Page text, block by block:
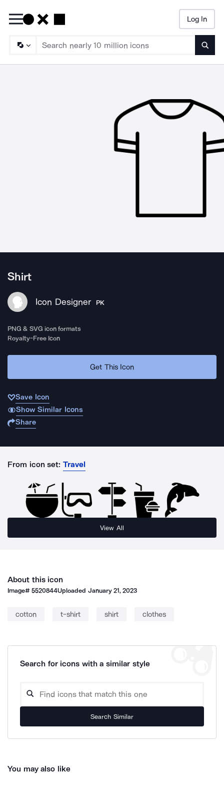
Log In
Shirt
Icon Designer PK
PNG & SVG icon formats
Royalty-Free Icon
Get This Icon
Save Icon
Show Similar Icons
Share
From icon set: Travel
View All
About this icon
Image#5520844Uploaded January 21, 2023
cotton t-shirt shirt clothes
Search for icons with a similar style
Search Similar
You may also like